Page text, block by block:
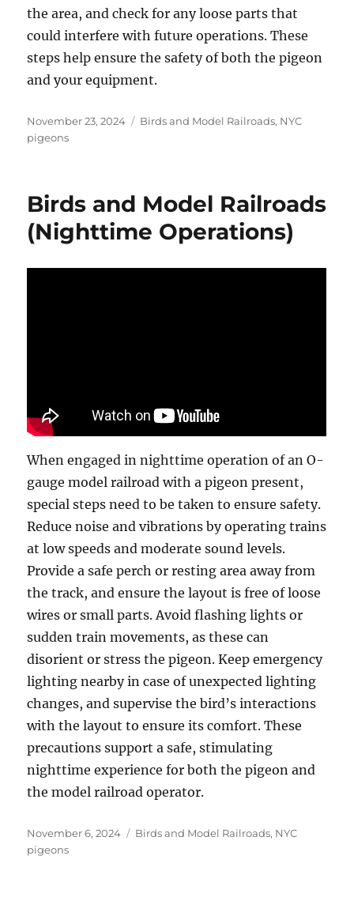
the area, and check for any loose parts that
could interfere with future operations. These
steps help ensure the safety of both the pigeon
and your equipment.
Posted
on
November 23, 2024 Categories
Birds and Model Railroads, NYC
pigeons
Birds and Model Railroads
(Nighttime Operations)
When engaged in nighttime operation of an O-
gauge model railroad with a pigeon present,
special steps need to be taken to ensure safety.
Reduce noise and vibrations by operating trains
at low speeds and moderate sound levels.
Provide a safe perch or resting area away from
the track, and ensure the layout is free of loose
wires or small parts. Avoid flashing lights or
sudden train movements, as these can
disorient or stress the pigeon. Keep emergency
lighting nearby in case of unexpected lighting
changes, and supervise the bird’s interactions
with the layout to ensure its comfort. These
precautions support a safe, stimulating
nighttime experience for both the pigeon and
the model railroad operator.
Posted
on
November 6, 2024 Categories
Birds and Model Railroads, NYC
pigeons